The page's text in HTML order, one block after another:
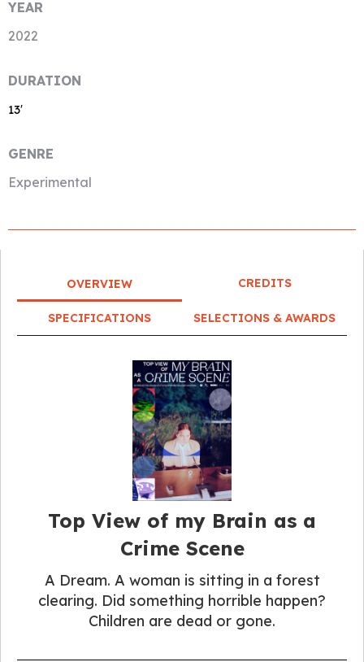
YEAR
2022
DURATION
13′
GENRE
Experimental
OVERVIEW CREDITS
SPECIFICATIONS SELECTIONS & AWARDS
Top View of my Brain as a
Crime Scene
A Dream. A woman is sitting in a forest
clearing. Did something horrible happen?
Children are dead or gone.